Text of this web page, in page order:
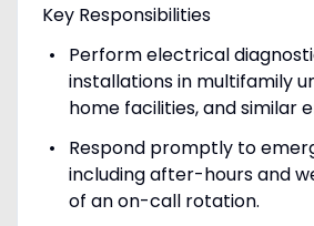
Key Responsibilities
Perform electrical
installations in multifamily
home facilities, and similar
Respond promptly to
including after-hours and
of an on-call rotation.